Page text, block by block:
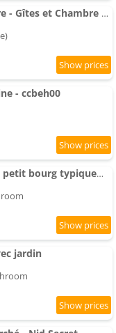
Manoir de la Moussetière - Gîtes et Chambre d'Hôte
- ccbeh00
Maison avec jardin dans petit bourg typiquement Percheron
jardin